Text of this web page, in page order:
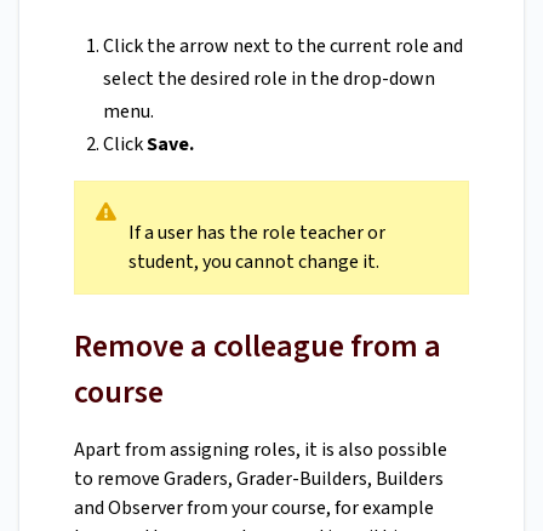
Click the arrow next to the current role and
select the desired role in the drop-down
menu.
ClickSave.
If a user has the role teacher or
student, you cannot change it.
Remove a colleague from a
course
Apart from assigning roles, it is also possible
to remove Graders, Grader-Builders, Builders
and Observer from your course, for example